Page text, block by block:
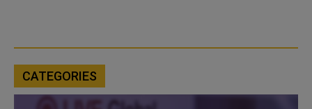
CATEGORIES